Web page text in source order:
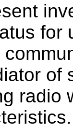
for
of
radio